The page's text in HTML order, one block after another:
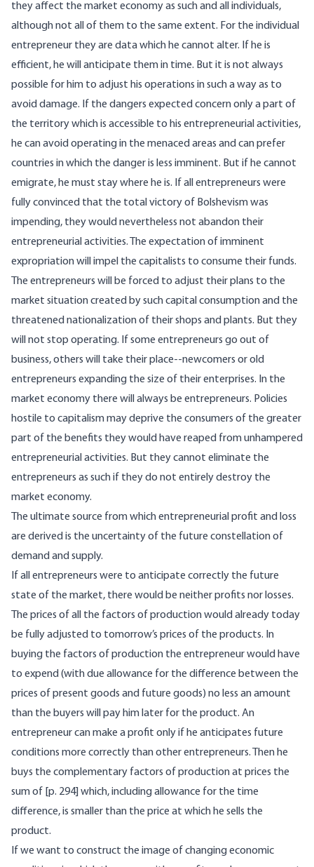
they affect the market economy as such and all individuals,
although not all of them to the same extent. For the individual
entrepreneur they are data which he cannot alter. If he is
efficient, he will anticipate them in time. But it is not always
possible for him to adjust his operations in such a way as to
avoid damage. If the dangers expected concern only a part of
the territory which is accessible to his entrepreneurial activities,
he can avoid operating in the menaced areas and can prefer
countries in which the danger is less imminent. But if he cannot
emigrate, he must stay where he is. If all entrepreneurs were
fully convinced that the total victory of Bolshevism was
impending, they would nevertheless not abandon their
entrepreneurial activities. The expectation of imminent
expropriation will impel the capitalists to consume their funds.
The entrepreneurs will be forced to adjust their plans to the
market situation created by such capital consumption and the
threatened nationalization of their shops and plants. But they
will not stop operating. If some entrepreneurs go out of
business, others will take their place--newcomers or old
entrepreneurs expanding the size of their enterprises. In the
market economy there will always be entrepreneurs. Policies
hostile to capitalism may deprive the consumers of the greater
part of the benefits they would have reaped from unhampered
entrepreneurial activities. But they cannot eliminate the
entrepreneurs as such if they do not entirely destroy the
market economy.
The ultimate source from which entrepreneurial profit and loss
are derived is the uncertainty of the future constellation of
demand and supply.
If all entrepreneurs were to anticipate correctly the future
state of the market, there would be neither profits nor losses.
The prices of all the factors of production would already today
be fully adjusted to tomorrow’s prices of the products. In
buying the factors of production the entrepreneur would have
to expend (with due allowance for the difference between the
prices of present goods and future goods) no less an amount
than the buyers will pay him later for the product. An
entrepreneur can make a profit only if he anticipates future
conditions more correctly than other entrepreneurs. Then he
buys the complementary factors of production at prices the
sum of [p. 294] which, including allowance for the time
difference, is smaller than the price at which he sells the
product.
If we want to construct the image of changing economic